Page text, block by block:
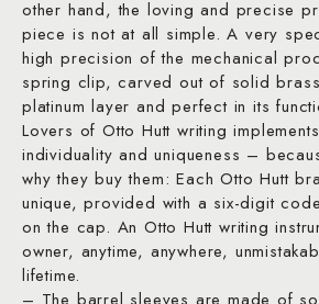
other hand, the loving and precise
piece is not at all simple. A very
high precision of the mechanical
spring clip, carved out of solid
platinum layer and perfect in its
Lovers of Otto Hutt writing
individuality and uniqueness –
why they buy them: Each Otto Hutt
unique, provided with a six-digit
on the cap. An Otto Hutt writing
owner, anytime, anywhere,
lifetime.